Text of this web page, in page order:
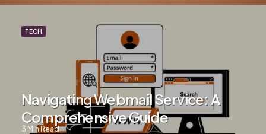
TECH
Navigating Webmail Service: A
Comprehensive Guide
3 Min Read